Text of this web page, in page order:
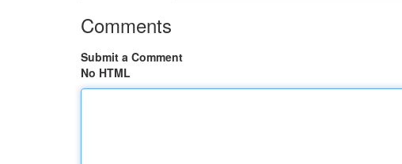
Comments
Submit a Comment
No HTML